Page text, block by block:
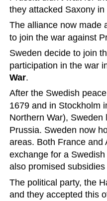
they attacked Saxony in
The alliance now made
to join the war against
Sweden decide to join
participation in the war
War.
After the Swedish
1679 and in Stockholm
Northern War),
Prussia. Sweden now
areas. Both France and
exchange for a
also promised
The political party, the
and they accepted this